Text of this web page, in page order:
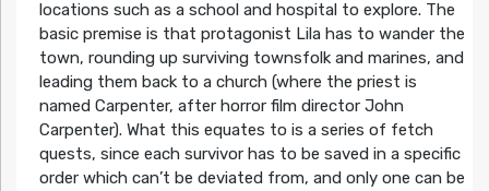
locations such as a school and hospital to explore. The
basic premise is that protagonist Lila has to wander the
town, rounding up surviving townsfolk and marines, and
leading them back to a church (where the priest is
named Carpenter, after horror film director John
Carpenter). What this equates to is a series of fetch
quests, since each survivor has to be saved in a specific
order which can’t be deviated from, and only one can be